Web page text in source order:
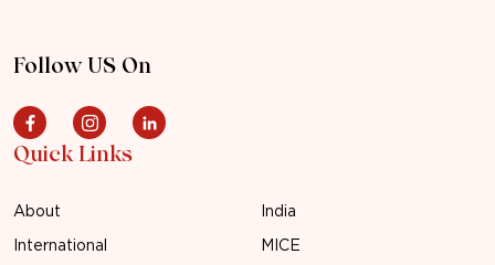
Follow US On
Quick Links
About
India
International
MICE